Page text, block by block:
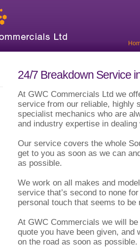
24/7 Breakdown Service
At GWC Commercials Ltd we
service from our reliable, highly
specialist mechanics who are
and industry expertise in
Our service covers the whole
get to you as soon as we can
as possible.
We work on all makes and
service that’s second to none
personal touch that seems to
At GWC Commercials we will
quote you have been given,
on the road as soon as possible.